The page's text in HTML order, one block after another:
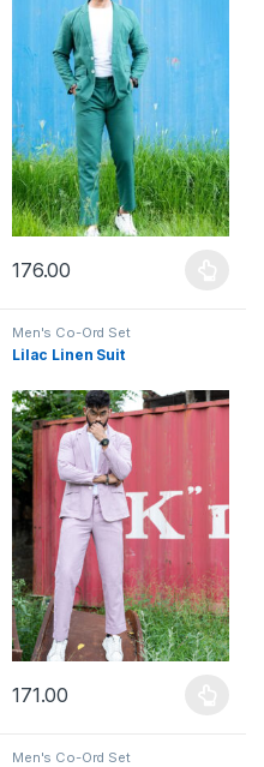
The options may be chosen
176.00
This product has multiple
The options may be chosen
Men's Co-Ord Set
Lilac Linen Suit
171.00
This product has multiple
Men's Co-Ord Set